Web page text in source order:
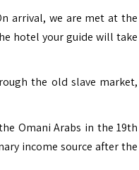
arrival, we are met at the
hotel your guide will take
the old slave market,
Omani Arabs in the 19th
income source after the